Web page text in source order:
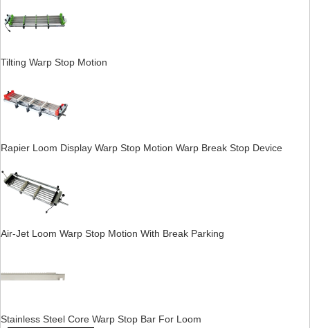
Tilting Warp Stop Motion
Rapier Loom Display Warp Stop Motion Warp Break Stop Device
Air-Jet Loom Warp Stop Motion With Break Parking
Stainless Steel Core Warp Stop Bar For Loom